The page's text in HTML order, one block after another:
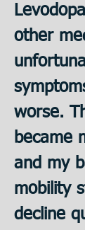
other
worse.
became
and my
mobility
decline